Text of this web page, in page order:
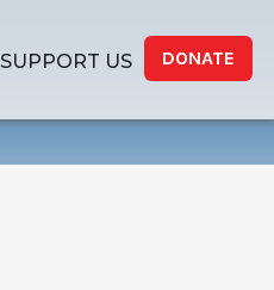
SUPPORT US DONATE